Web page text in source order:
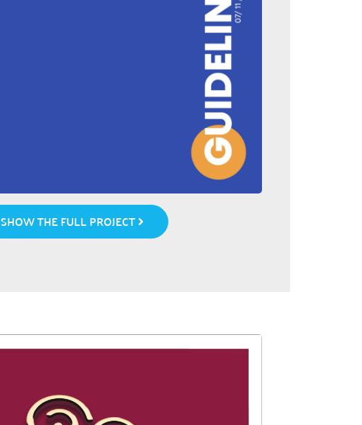
SHOW THE FULL PROJECT